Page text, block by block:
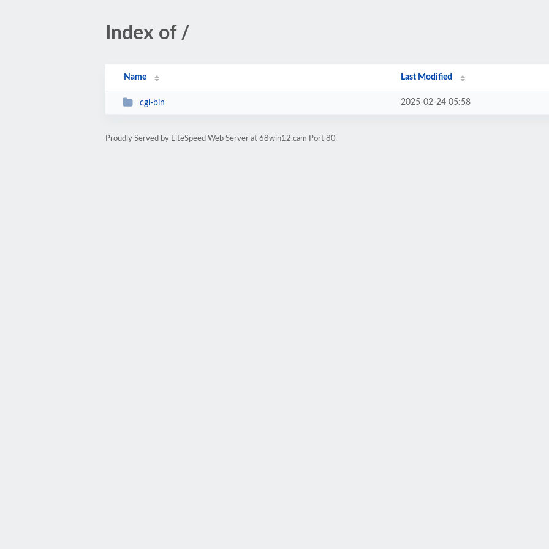
Index of /
Name Last Modified
cgi-bin 2025-02-24 05:58
Proudly Served by LiteSpeed Web Server at 68win12.cam Port 80